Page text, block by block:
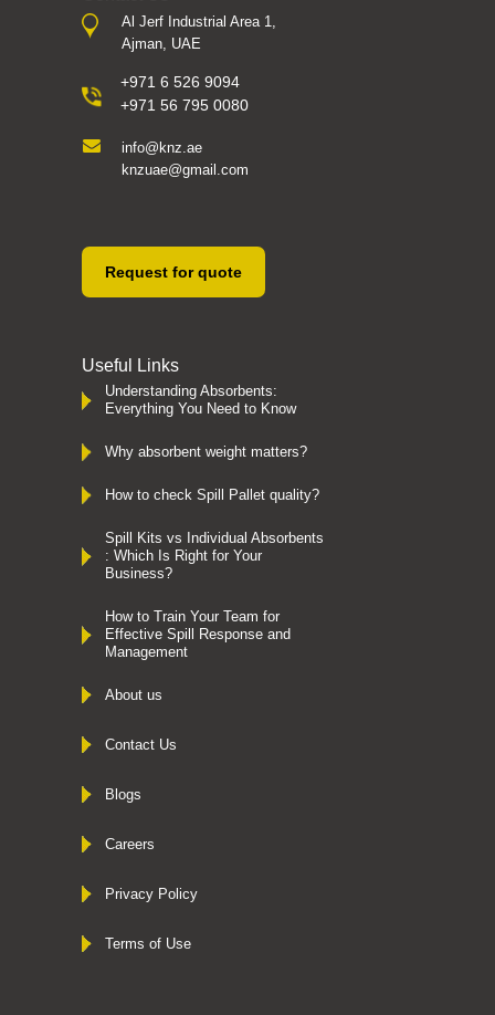
Al Jerf Industrial Area 1,
Ajman, UAE
+971 6 526 9094
+971 56 795 0080
info@knz.ae
knzuae@gmail.com
Request for quote
Useful Links
Understanding Absorbents:
Everything You Need to Know
Why absorbent weight matters?
How to check Spill Pallet quality?
Spill Kits vs Individual Absorbents
: Which Is Right for Your
Business?
How to Train Your Team for
Effective Spill Response and
Management
About us
Contact Us
Blogs
Careers
Privacy Policy
Terms of Use